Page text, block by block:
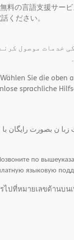
無料の言語支援サービ
ください。
خدمات موصول
Wählen Sie die oben
sprachliche
زبا ن بصورت رایگان
по
языковую
ไปที่หมายเลขด้านบน